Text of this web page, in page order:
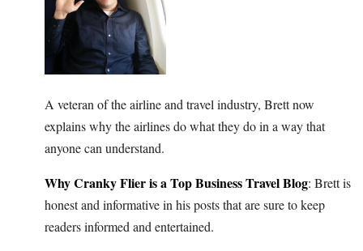
A veteran of the airline and travel industry, Brett now
explains why the airlines do what they do in a way that
anyone can understand.
Why Cranky Flier is a Top Business Travel Blog: Brett is
honest and informative in his posts that are sure to keep
readers informed and entertained.